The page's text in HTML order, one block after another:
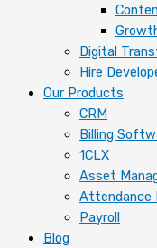
Digital
Hire
Our Products
CRM
Billing
1CLX
Asset
Attendance
Payroll
Blog